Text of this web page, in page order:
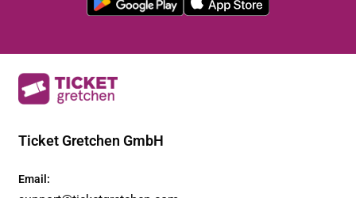
Ticket Gretchen GmbH
Email :